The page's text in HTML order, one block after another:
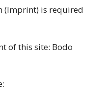
(Imprint) is required
of this site: Bodo